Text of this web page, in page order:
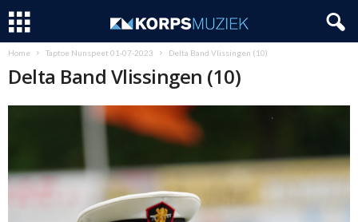
Home Taptoe Nunspeet 01-07-2023 Delta Band Vlissingen (10)
Delta Band Vlissingen (10)